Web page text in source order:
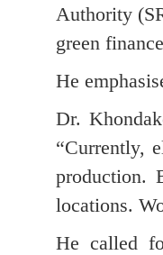
Authority
green
He
Dr.
“Currently,
production.
locations.
He called